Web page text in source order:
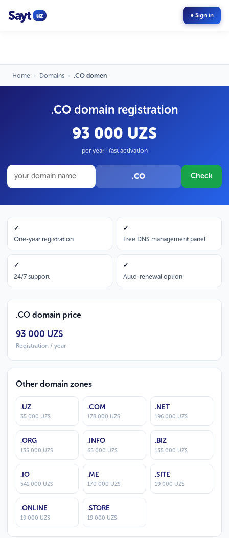
Sayt uz ● Sign in
Home › Domains › .CO domen
.CO domain registration
93 000 UZS
per year · fast activation
.CO Check
✓
One-year registration
✓
Free DNS management panel
✓
24/7 support
✓
Auto-renewal option
.CO domain price
93 000 UZS
Registration / year
Other domain zones
.UZ
35 000 UZS
.COM
178 000 UZS
.NET
196 000 UZS
.ORG
135 000 UZS
.INFO
65 000 UZS
.BIZ
135 000 UZS
.IO
541 000 UZS
.ME
170 000 UZS
.SITE
19 000 UZS
.ONLINE
19 000 UZS
.STORE
19 000 UZS